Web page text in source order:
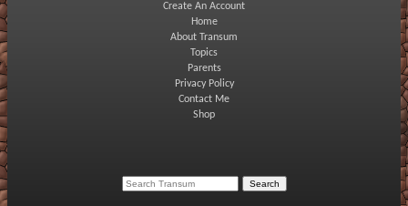
Create An Account
Home
About Transum
Topics
Parents
Privacy Policy
Contact Me
Shop